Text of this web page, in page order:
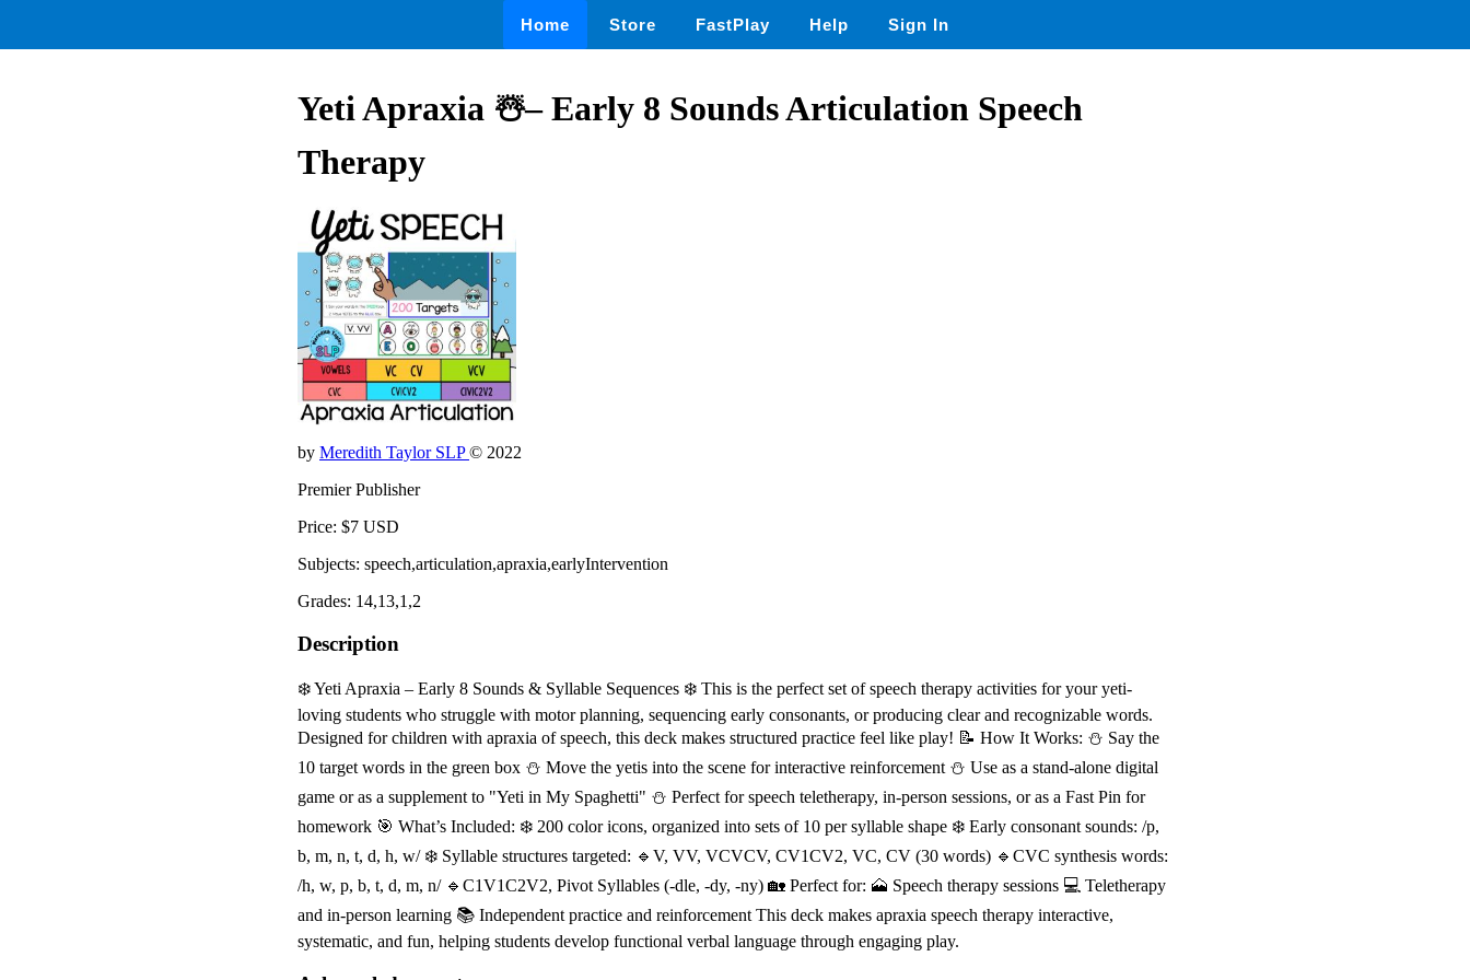
Home Store FastPlay Help Sign In
Yeti Apraxia ☃️– Early 8 Sounds Articulation Speech
Therapy
by Meredith Taylor SLP© 2022
Premier Publisher
Price: $7 USD
Subjects: speech,articulation,apraxia,earlyIntervention
Grades: 14,13,1,2
Description
❄️ Yeti Apraxia – Early 8 Sounds & Syllable Sequences ❄️ This is the perfect set of speech therapy activities for your yeti-
loving students who struggle with motor planning, sequencing early consonants, or producing clear and recognizable words.
Designed for children with apraxia of speech, this deck makes structured practice feel like play! 📝 How It Works: ⛄ Say the
10 target words in the green box ⛄ Move the yetis into the scene for interactive reinforcement ⛄ Use as a stand-alone digital
game or as a supplement to "Yeti in My Spaghetti" ⛄ Perfect for speech teletherapy, in-person sessions, or as a Fast Pin for
homework 🎯 What’s Included: ❄️ 200 color icons, organized into sets of 10 per syllable shape ❄️ Early consonant sounds: /p,
b, m, n, t, d, h, w/ ❄️ Syllable structures targeted: 🔹V, VV, VCVCV, CV1CV2, VC, CV (30 words) 🔹CVC synthesis words:
/h, w, p, b, t, d, m, n/ 🔹C1V1C2V2, Pivot Syllables (-dle, -dy, -ny) 🏡 Perfect for: 🗻 Speech therapy sessions 💻 Teletherapy
and in-person learning 📚 Independent practice and reinforcement This deck makes apraxia speech therapy interactive,
systematic, and fun, helping students develop functional verbal language through engaging play.